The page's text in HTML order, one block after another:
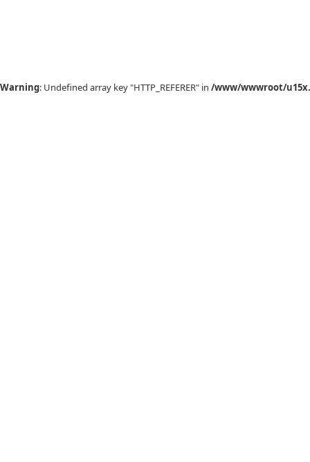
Warning: Undefined array key "HTTP_REFERER" in /www/wwwroot/